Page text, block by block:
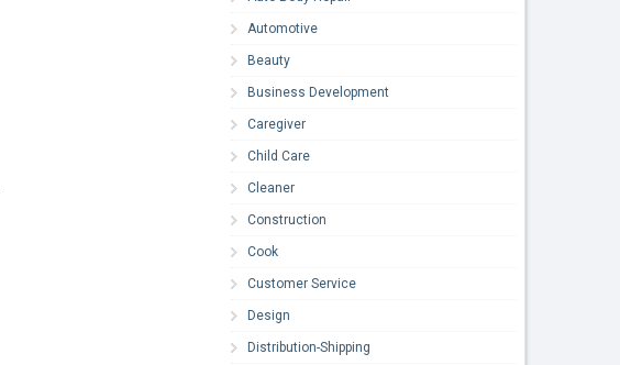
Automotive
Beauty
Business Development
Caregiver
Child Care
Cleaner
Construction
Cook
Customer Service
Design
Distribution-Shipping